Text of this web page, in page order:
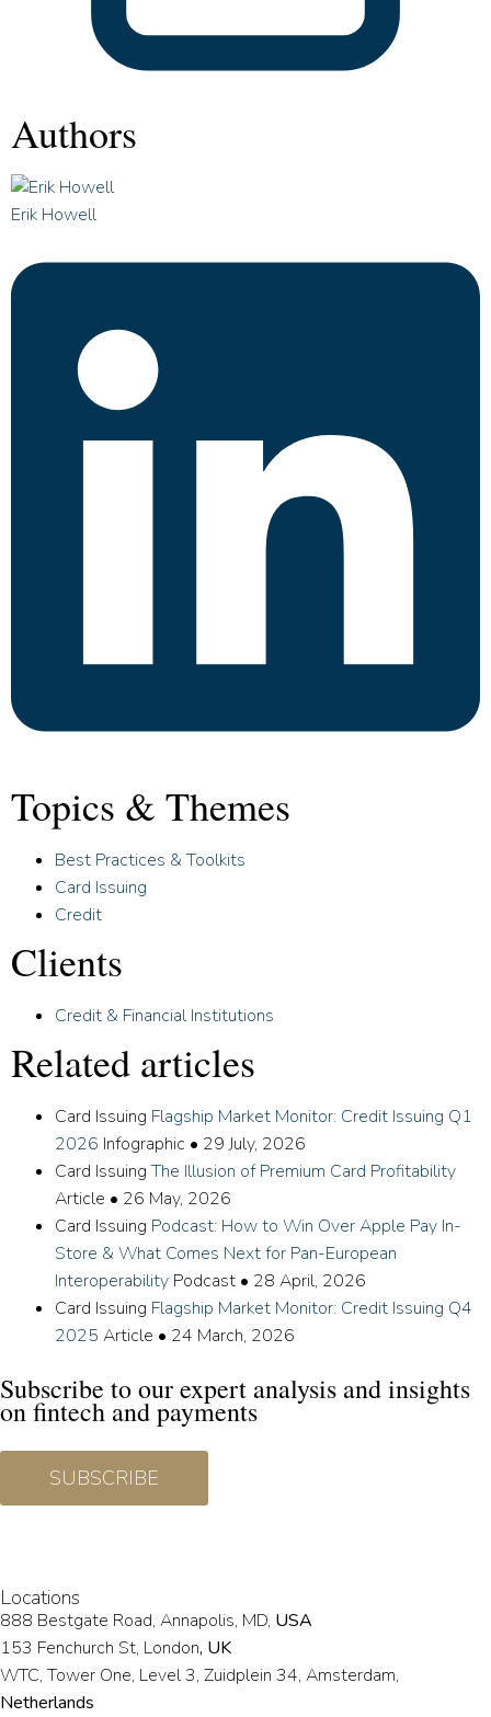
Authors
Erik Howell
Topics & Themes
Best Practices & Toolkits
Card Issuing
Credit
Clients
Credit & Financial Institutions
Related articles
Card Issuing Flagship Market Monitor: Credit Issuing Q1
2026 Infographic • 29 July, 2026
Card Issuing The Illusion of Premium Card Profitability
Article • 26 May, 2026
Card Issuing Podcast: How to Win Over Apple Pay In-
Store & What Comes Next for Pan-European
Interoperability Podcast • 28 April, 2026
Card Issuing Flagship Market Monitor: Credit Issuing Q4
2025 Article • 24 March, 2026
Subscribe to our expert analysis and insights
on fintech and payments
SUBSCRIBE
Locations
888 Bestgate Road, Annapolis, MD, USA
153 Fenchurch St, London, UK
WTC, Tower One, Level 3, Zuidplein 34, Amsterdam,
Netherlands